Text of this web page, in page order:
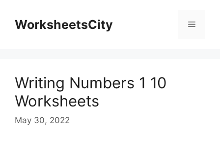
WorksheetsCity
Writing Numbers 1 10
Worksheets
May 30, 2022